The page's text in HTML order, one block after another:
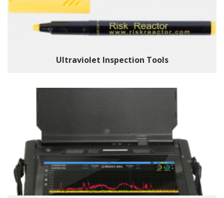
Ultraviolet Inspection Tools